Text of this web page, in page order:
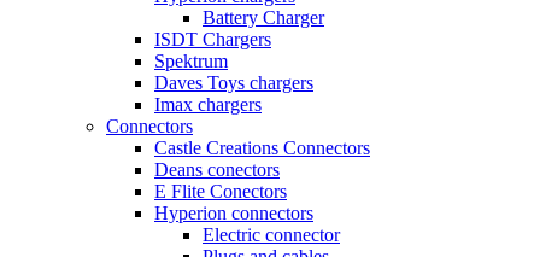
Battery Charger
ISDT Chargers
Spektrum
Daves Toys chargers
Imax chargers
Connectors
Castle Creations Connectors
Deans conectors
E Flite Conectors
Hyperion connectors
Electric connector